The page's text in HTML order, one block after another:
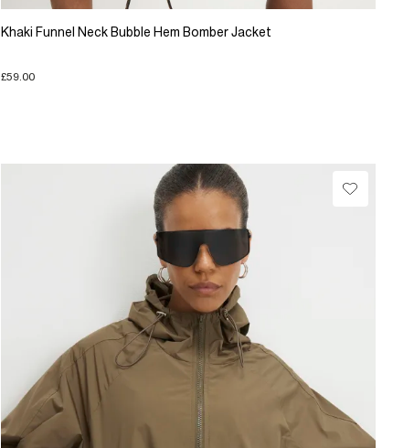
Khaki Funnel Neck Bubble Hem Bomber Jacket
£59.00